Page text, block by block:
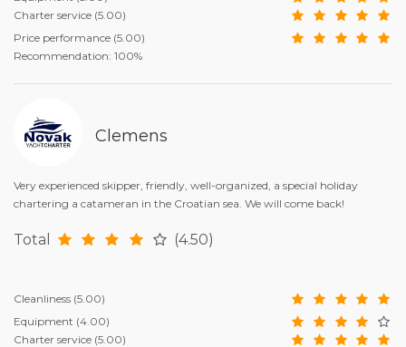
Charter service (5.00)
Price performance (5.00)
Recommendation: 100%
Clemens
Very experienced skipper, friendly, well-organized, a special holiday
chartering a catameran in the Croatian sea. We will come back!
Total (4.50)
Cleanliness (5.00)
Equipment (4.00)
Charter service (5.00)